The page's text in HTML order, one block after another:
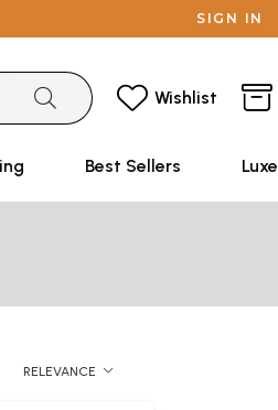
SIGN IN
Wishlist
Best Sellers Luxe
RELEVANCE